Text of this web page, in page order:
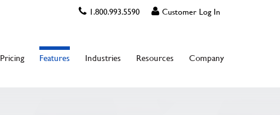
1.800.993.5590 Customer Log In
Pricing Features Industries Resources Company